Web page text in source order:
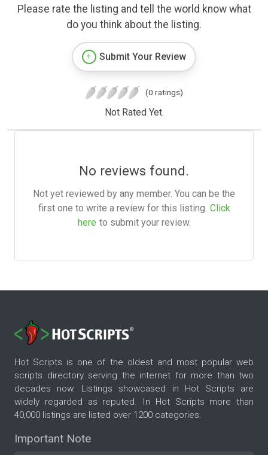
Please rate the listing and tell the world know what
do you think about the listing.
Submit Your Review
(0 ratings)
Not Rated Yet.
No reviews found.
Not yet reviewed by any member. You can be the
first one to write a review for this listing. Click
here to submit your review.
Hot Scripts is one of the oldest and most popular web
scripts directory serving the internet for more than two
decades now. Listings showcased in Hot Scripts are
widely regarded as reputed. In Hot Scripts more than
40,000 listings are listed over 1200 categories.
Important Note